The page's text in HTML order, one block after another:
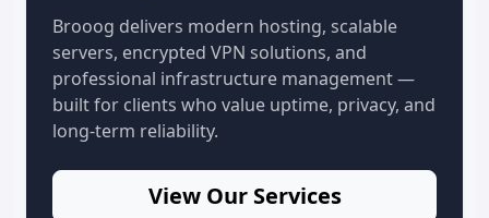
Brooog delivers modern hosting, scalable
servers, encrypted VPN solutions, and
professional infrastructure management —
built for clients who value uptime, privacy, and
long-term reliability.
View Our Services